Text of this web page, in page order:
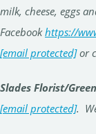
milk, cheese, eggs
Facebookhttps://
[email protected]or
Slades Florist/
[email protected].